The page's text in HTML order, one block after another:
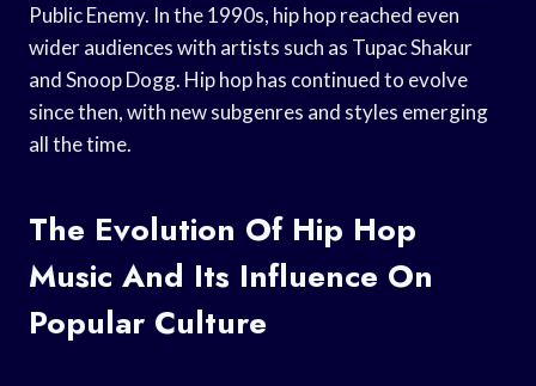
Public Enemy. In the 1990s, hip hop reached even
wider audiences with artists such as Tupac Shakur
and Snoop Dogg. Hip hop has continued to evolve
since then, with new subgenres and styles emerging
all the time.
The Evolution Of Hip Hop
Music And Its Influence On
Popular Culture